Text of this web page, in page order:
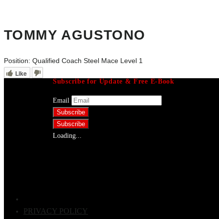
TOMMY AGUSTONO
Position: Qualified Coach Steel Mace Level 1
Like
Subscribe for Update & Free E-Book
Email
Loading...
PRIVACY POLICY